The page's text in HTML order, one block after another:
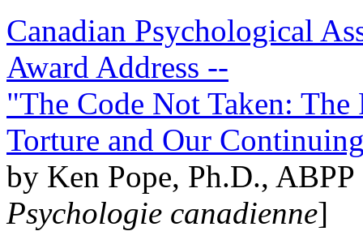
Canadian Psychological
Award Address --
"The Code Not Taken:
Torture and Our
by Ken Pope, Ph.D.,
Psychologie canadienne]